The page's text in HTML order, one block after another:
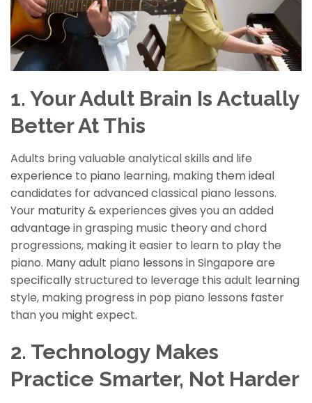
1. Your Adult Brain Is Actually
Better At This
Adults bring valuable analytical skills and life
experience to piano learning, making them ideal
candidates for advanced classical piano lessons.
Your maturity & experiences gives you an added
advantage in grasping music theory and chord
progressions, making it easier to learn to play the
piano. Many adult piano lessons in Singapore are
specifically structured to leverage this adult learning
style, making progress in pop piano lessons faster
than you might expect.
2. Technology Makes
Practice Smarter, Not Harder